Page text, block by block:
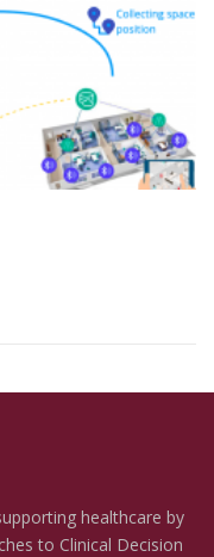
healthcare by
to Clinical Decision